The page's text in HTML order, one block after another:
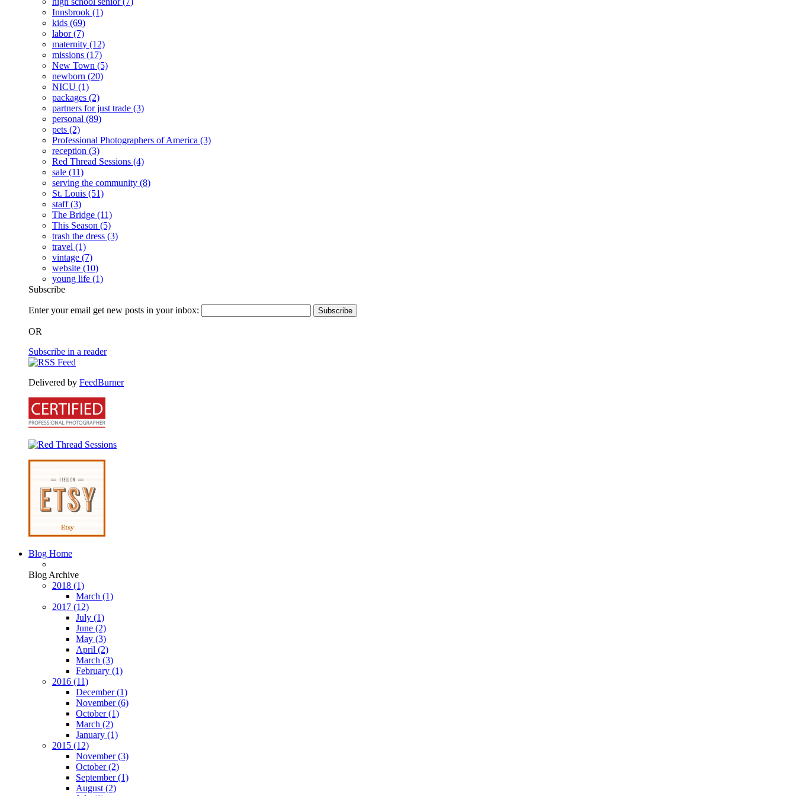
Innsbrook (1)
kids (69)
labor(7)
maternity (12)
missions (17)
New Town (5)
newborn (20)
NICU (1)
packages (2)
partners for just trade (3)
personal (89)
pets (2)
Professional Photographers of America (3)
reception (3)
Red Thread Sessions (4)
sale (11)
serving the community (8)
St. Louis (51)
staff(3)
The Bridge (11)
This Season (5)
trash the dress (3)
travel (1)
vintage (7)
website (10)
young life (1)
Subscribe
Enter your email get new posts in your inbox:
OR
Subscribe in a reader
Delivered by FeedBurner
Blog Home
Blog Archive
2018 (1)
March (1)
2017 (12)
July (1)
June (2)
May (3)
April (2)
March (3)
February (1)
2016 (11)
December(1)
November(6)
October(1)
March (2)
January (1)
2015 (12)
November(3)
October(2)
September(1)
August (2)